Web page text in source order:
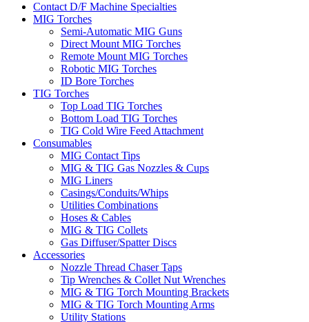
Contact D/F Machine Specialties
MIG Torches
Semi-Automatic MIG Guns
Direct Mount MIG Torches
Remote Mount MIG Torches
Robotic MIG Torches
ID Bore Torches
TIG Torches
Top Load TIG Torches
Bottom Load TIG Torches
TIG Cold Wire Feed Attachment
Consumables
MIG Contact Tips
MIG & TIG Gas Nozzles & Cups
MIG Liners
Casings/Conduits/Whips
Utilities Combinations
Hoses & Cables
MIG & TIG Collets
Gas Diffuser/Spatter Discs
Accessories
Nozzle Thread Chaser Taps
Tip Wrenches & Collet Nut Wrenches
MIG & TIG Torch Mounting Brackets
MIG & TIG Torch Mounting Arms
Utility Stations